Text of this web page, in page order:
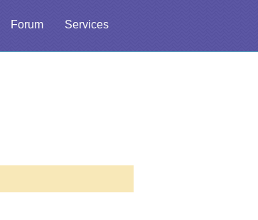
Forum Services